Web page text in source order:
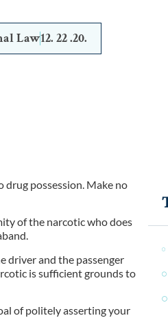
Law12. 22 .20.
drug possession. Make no
of the narcotic who does
driver and the passenger
is sufficient grounds to
of politely asserting your